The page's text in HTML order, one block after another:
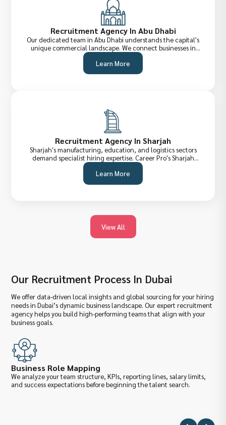
Recruitment Agency In Abu Dhabi
Our dedicated team in Abu Dhabi understands the capital's
unique commercial landscape. We connect businesses in
government, energy, real estate, and technology sectors
with the top-tier talent they need to compete and grow.
Learn More
Recruitment Agency In Sharjah
Sharjah's manufacturing, education, and logistics sectors
demand specialist hiring expertise. Career Pro's Sharjah
recruitment team provides precisely matched candidates
who fit not just the role, but the culture and regulatory
Learn More
View All
Our Recruitment Process In Dubai
We offer data-driven local insights and global sourcing for your hiring
needs in Dubai’s dynamic business landscape. Our expert recruitment
agency helps you build high-performing teams that align with your
business goals.
Business Role Mapping
We analyze your team structure, KPIs, reporting lines, salary limits,
and success expectations before beginning the talent search.